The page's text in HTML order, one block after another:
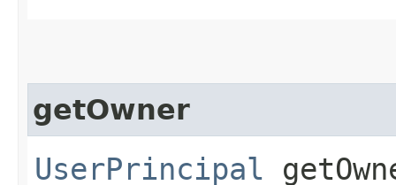
getOwner
UserPrincipal